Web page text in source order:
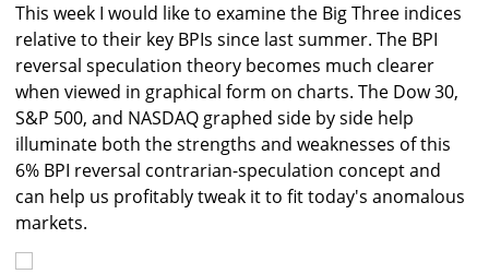
This week I would like to examine the Big Three indices
relative to their key BPIs since last summer. The BPI
reversal speculation theory becomes much clearer
when viewed in graphical form on charts. The Dow 30,
S&P 500, and NASDAQ graphed side by side help
illuminate both the strengths and weaknesses of this
6% BPI reversal contrarian-speculation concept and
can help us profitably tweak it to fit today's anomalous
markets.